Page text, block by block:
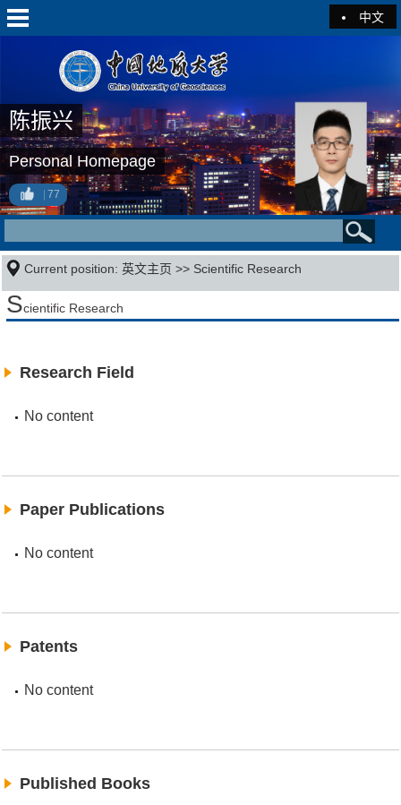
中文
陈振兴
Personal Homepage
77
Current position:英文主页 >> Scientific Research
Scientific Research
Research Field
No content
Paper Publications
No content
Patents
No content
Published Books